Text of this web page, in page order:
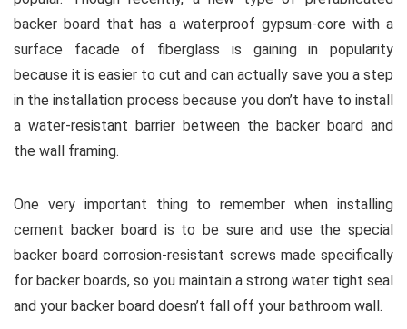
backer board that has a waterproof gypsum-core with a
surface facade of fiberglass is gaining in popularity
because it is easier to cut and can actually save you a step
in the installation process because you don’t have to install
a water-resistant barrier between the backer board and
the wall framing.
One very important thing to remember when installing
cement backer board is to be sure and use the special
backer board corrosion-resistant screws made specifically
for backer boards, so you maintain a strong water tight seal
and your backer board doesn’t fall off your bathroom wall.